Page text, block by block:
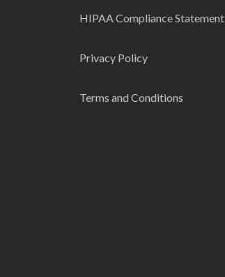
HIPAA Compliance Statement
Privacy Policy
Terms and Conditions